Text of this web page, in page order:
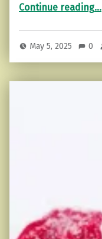
Continue reading…
May 5, 2025 0